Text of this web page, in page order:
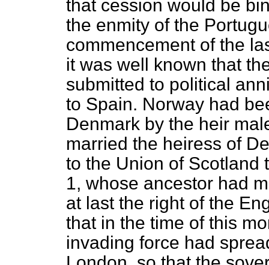
that cession would be
the enmity of the
commencement of the
it was well known that
submitted to political
to Spain. Norway had
Denmark by the heir
married the heiress of
to the Union of Scotland
1, whose ancestor had
at last the right of the
that in the time of this
invading force had